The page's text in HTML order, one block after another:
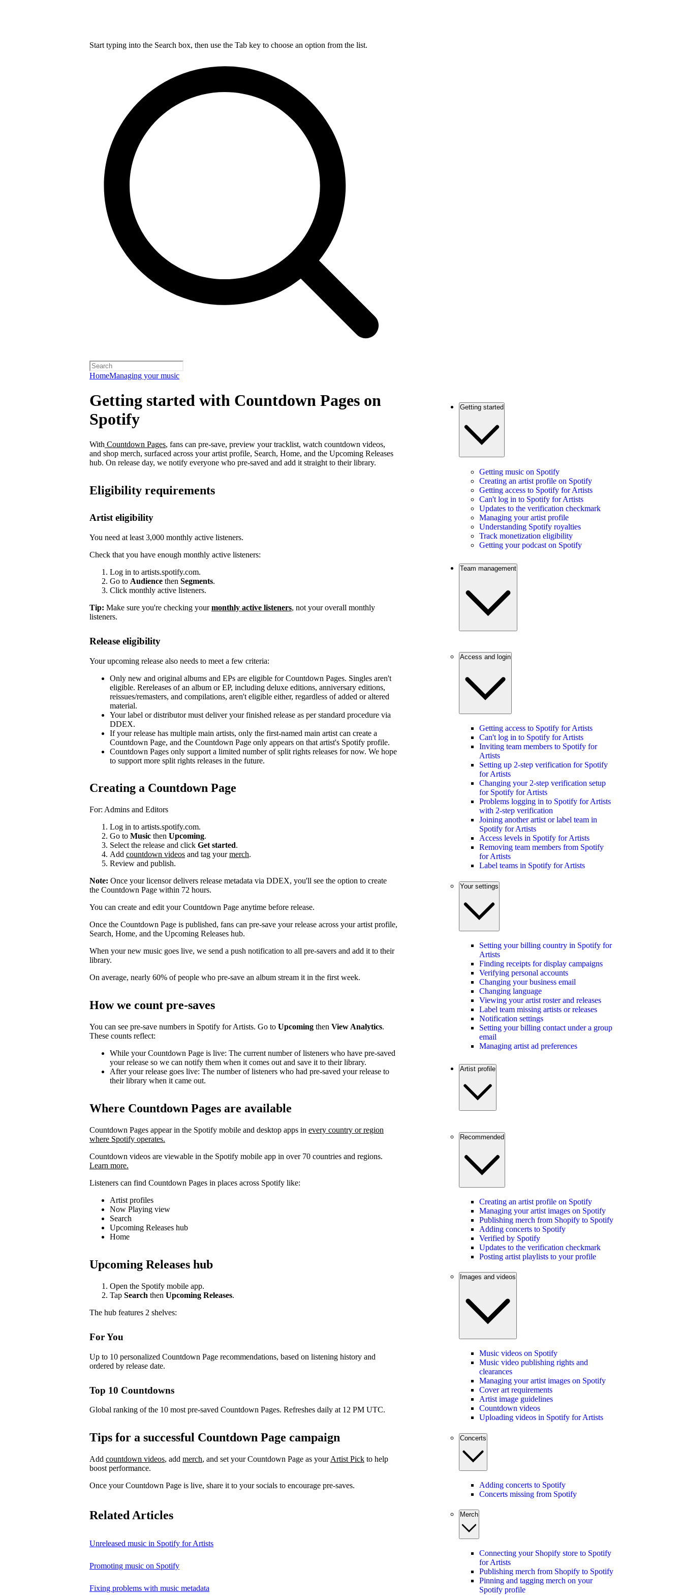
Start typing into the Search box, then use the Tab key to choose an option from the list.
HomeManaging your music
Getting started with Countdown Pages on
Spotify
With Countdown Pages, fans can pre-save, preview your tracklist, watch countdown videos,
and shop merch, surfaced across your artist profile, Search, Home, and the Upcoming Releases
hub. On release day, we notify everyone who pre-saved and add it straight to their library.
Eligibility requirements
Artist eligibility
You need at least 3,000 monthly active listeners.
Check that you have enough monthly active listeners:
Log in to artists.spotify.com.
Go to Audience then Segments.
Click monthly active listeners.
Tip: Make sure you're checking yourmonthly active listeners, not your overall monthly
listeners.
Release eligibility
Your upcoming release also needs to meet a few criteria:
Only new and original albums and EPs are eligible for Countdown Pages. Singles aren't
eligible. Rereleases of an album or EP, including deluxe editions, anniversary editions,
reissues/remasters, and compilations, aren't eligible either, regardless of added or altered
material.
Your label or distributor must deliver your finished release as per standard procedure via
DDEX.
If your release has multiple main artists, only the first-named main artist can create a
Countdown Page, and the Countdown Page only appears on that artist's Spotify profile.
Countdown Pages only support a limited number of split rights releases for now. We hope
to support more split rights releases in the future.
Creating a Countdown Page
For: Admins and Editors
Log in to artists.spotify.com.
Go to Music then Upcoming.
Select the release and click Get started.
Add countdown videos and tag yourmerch.
Review and publish.
Note: Once your licensor delivers release metadata via DDEX, you'll see the option to create
the Countdown Page within 72 hours.
You can create and edit your Countdown Page anytime before release.
Once the Countdown Page is published, fans can pre-save your release across your artist profile,
Search, Home, and the Upcoming Releases hub.
When your new music goes live, we send a push notification to all pre-savers and add it to their
library.
On average, nearly 60% of people who pre-save an album stream it in the first week.
How we count pre-saves
You can see pre-save numbers in Spotify for Artists. Go to Upcoming then View Analytics.
These counts reflect:
While your Countdown Page is live: The current number of listeners who have pre-saved
your release so we can notify them when it comes out and save it to their library.
After your release goes live: The number of listeners who had pre-saved your release to
their library when it came out.
Where Countdown Pages are available
Countdown Pages appear in the Spotify mobile and desktop apps in every country or region
where Spotify operates.
Countdown videos are viewable in the Spotify mobile app in over 70 countries and regions.
Learn more.
Listeners can find Countdown Pages in places across Spotify like:
Artist profiles
Now Playing view
Search
Upcoming Releases hub
Home
Upcoming Releases hub
Open the Spotify mobile app.
Tap Search then Upcoming Releases.
The hub features 2 shelves:
For You
Up to 10 personalized Countdown Page recommendations, based on listening history and
ordered by release date.
Top 10 Countdowns
Global ranking of the 10 most pre-saved Countdown Pages. Refreshes daily at 12 PM UTC.
Tips for a successful Countdown Page campaign
Add countdown videos, add merch, and set your Countdown Page as yourArtist Pick to help
boost performance.
Once your Countdown Page is live, share it to your socials to encourage pre-saves.
Related Articles
Unreleased music in Spotify for Artists
Promoting music on Spotify
Fixing problems with music metadata
Getting started
Getting music on Spotify
Creating an artist profile on Spotify
Getting access to Spotify for Artists
Can't log in to Spotify for Artists
Updates to the verification checkmark
Managing your artist profile
Understanding Spotify royalties
Track monetization eligibility
Getting your podcast on Spotify
Team management
Access and login
Getting access to Spotify for Artists
Can't log in to Spotify for Artists
Inviting team members to Spotify for
Artists
Setting up 2-step verification for Spotify
for Artists
Changing your 2-step verification setup
for Spotify for Artists
Problems logging in to Spotify for Artists
with 2-step verification
Joining another artist or label team in
Spotify for Artists
Access levels in Spotify for Artists
Removing team members from Spotify
for Artists
Label teams in Spotify for Artists
Your settings
Setting your billing country in Spotify for
Artists
Finding receipts for display campaigns
Verifying personal accounts
Changing your business email
Changing language
Viewing your artist roster and releases
Label team missing artists or releases
Notification settings
Setting your billing contact under a group
email
Managing artist ad preferences
Artist profile
Recommended
Creating an artist profile on Spotify
Managing your artist images on Spotify
Publishing merch from Shopify to Spotify
Adding concerts to Spotify
Verified by Spotify
Updates to the verification checkmark
Posting artist playlists to your profile
Images and videos
Music videos on Spotify
Music video publishing rights and
clearances
Managing your artist images on Spotify
Cover art requirements
Artist image guidelines
Countdown videos
Uploading videos in Spotify for Artists
Concerts
Adding concerts to Spotify
Concerts missing from Spotify
Merch
Connecting your Shopify store to Spotify
for Artists
Publishing merch from Shopify to Spotify
Pinning and tagging merch on your
Spotify profile